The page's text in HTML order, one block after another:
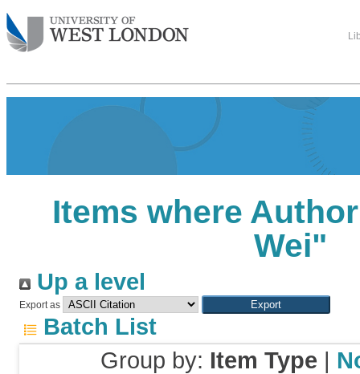
Items where
Wei"
Up a level
Export as
Batch List
Group by: Item Type |